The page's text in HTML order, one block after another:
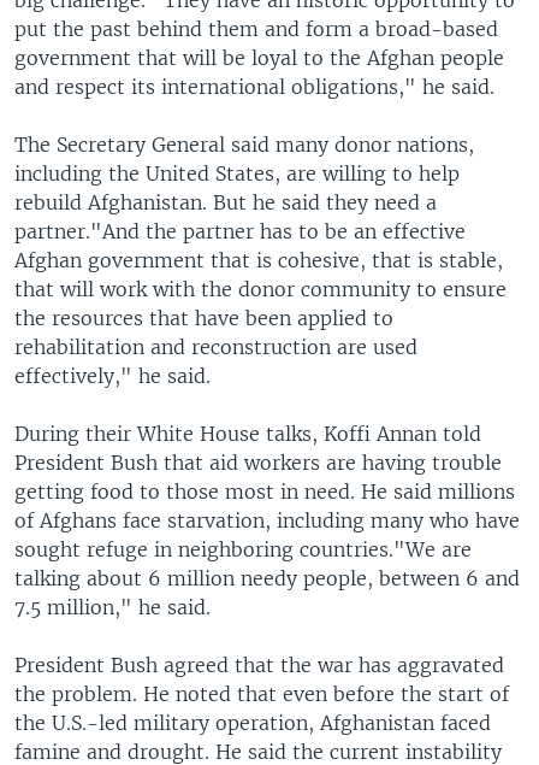
put the past behind them and form a broad-based
government that will be loyal to the Afghan people
and respect its international obligations," he said.
The Secretary General said many donor nations,
including the United States, are willing to help
rebuild Afghanistan. But he said they need a
partner."And the partner has to be an effective
Afghan government that is cohesive, that is stable,
that will work with the donor community to ensure
the resources that have been applied to
rehabilitation and reconstruction are used
effectively," he said.
During their White House talks, Koffi Annan told
President Bush that aid workers are having trouble
getting food to those most in need. He said millions
of Afghans face starvation, including many who have
sought refuge in neighboring countries."We are
talking about 6 million needy people, between 6 and
7.5 million," he said.
President Bush agreed that the war has aggravated
the problem. He noted that even before the start of
the U.S.-led military operation, Afghanistan faced
famine and drought. He said the current instability